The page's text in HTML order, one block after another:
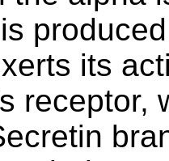
its
receptor,